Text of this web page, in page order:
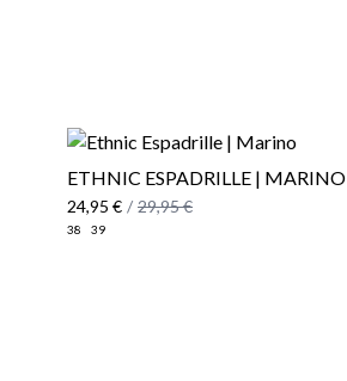
ETHNIC ESPADRILLE | MARINO
24,95 € / 29,95 €
38 39